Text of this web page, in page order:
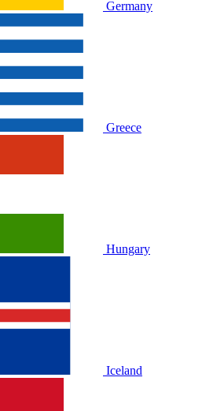
Germany
Greece
Hungary
Iceland